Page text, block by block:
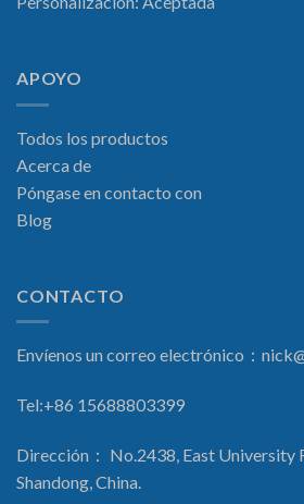
APOYO
Todos los productos
Acerca de
Póngase en contacto con
Blog
CONTACTO
Envíenos un correo electrónico：
Tel:+86 15688803399
Dirección： No.2438, East University
Shandong, China.